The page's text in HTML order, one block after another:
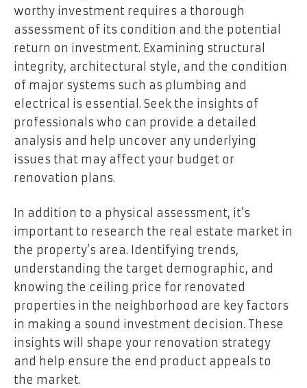
worthy investment requires a thorough
assessment of its condition and the potential
return on investment. Examining structural
integrity, architectural style, and the condition
of major systems such as plumbing and
electrical is essential. Seek the insights of
professionals who can provide a detailed
analysis and help uncover any underlying
issues that may affect your budget or
renovation plans.
In addition to a physical assessment, it’s
important to research the real estate market in
the property’s area. Identifying trends,
understanding the target demographic, and
knowing the ceiling price for renovated
properties in the neighborhood are key factors
in making a sound investment decision. These
insights will shape your renovation strategy
and help ensure the end product appeals to
the market.